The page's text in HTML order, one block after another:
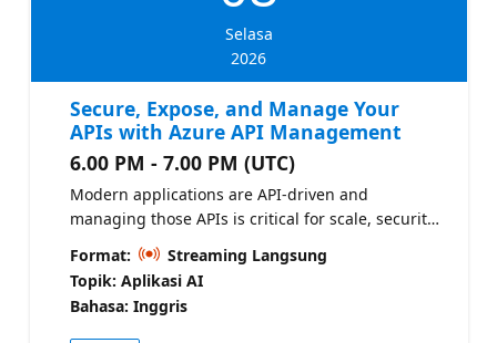
Selasa
2026
Secure, Expose, and Manage Your
APIs with Azure API Management
6.00 PM - 7.00 PM (UTC)
Modern applications are API-driven and
managing those APIs is critical for scale, security,
and governance. In this episode, you’ll learn how
to: - Publish and secure APIs across your
applications - Apply policies for authentication,
throttling, and governance - Manage internal and
Format:
Streaming Langsung
Topik: Aplikasi AI
Bahasa: Inggris